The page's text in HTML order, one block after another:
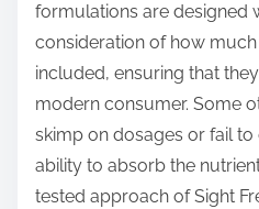
formulations are designed
consideration of how
included, ensuring that
modern consumer. Some
skimp on dosages or fail to
ability to absorb the
tested approach of Sight